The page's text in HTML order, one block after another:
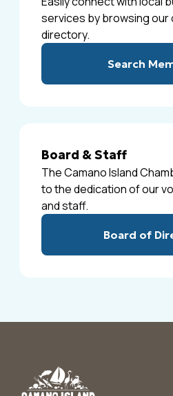
services by browsing our
directory.
Search
Board & Staff
The Camano Island
to the dedication of our
and staff.
Board of